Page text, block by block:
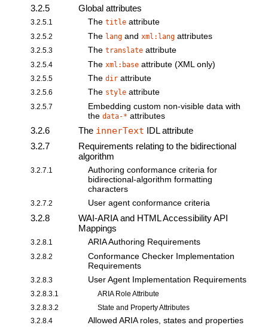
3.2.5 Global attributes
3.2.5.1 The title attribute
3.2.5.2 The lang and xml:lang attributes
3.2.5.3 The translate attribute
3.2.5.4 The xml:base attribute (XML only)
3.2.5.5 The dir attribute
3.2.5.6 The style attribute
3.2.5.7 Embedding custom non-visible data with
the data-* attributes
3.2.6 The innerText IDL attribute
3.2.7
Requirements relating to the bidirectional
algorithm
3.2.7.1
Authoring conformance criteria for
bidirectional-algorithm formatting
characters
3.2.7.2 User agent conformance criteria
3.2.8
WAI-ARIA and HTML Accessibility API
Mappings
3.2.8.1 ARIA Authoring Requirements
3.2.8.2
Conformance Checker Implementation
Requirements
3.2.8.3 User Agent Implementation Requirements
3.2.8.3.1
ARIA Role Attribute
3.2.8.3.2
State and Property Attributes
3.2.8.4
Allowed ARIA roles, states and properties